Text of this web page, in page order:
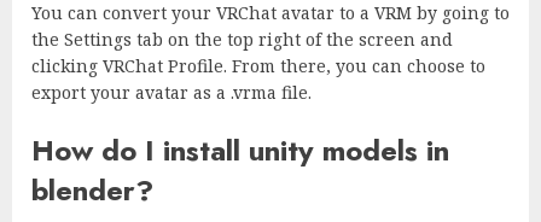
You can convert your VRChat avatar to a VRM by going to
the Settings tab on the top right of the screen and
clicking VRChat Profile. From there, you can choose to
export your avatar as a .vrma file.
How do I install unity models in
blender?